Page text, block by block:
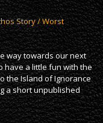
Story / Worst
way towards our next
have a little fun with the
the Island of Ignorance
a short unpublished